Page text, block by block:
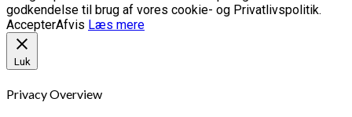
godkendelse til brug af vores cookie- og Privatlivspolitik.
AccepterAfvis Læs mere
Luk
Privacy Overview